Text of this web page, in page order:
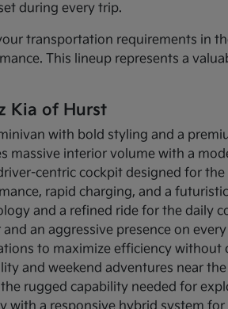
during every trip.
transportation requirements in
This lineup represents a
Kia of Hurst
with bold styling and a
massive interior volume with a
centric cockpit designed for
rapid charging, and a
and a refined ride for the daily
an aggressive presence on
to maximize efficiency
and weekend adventures near
rugged capability needed for